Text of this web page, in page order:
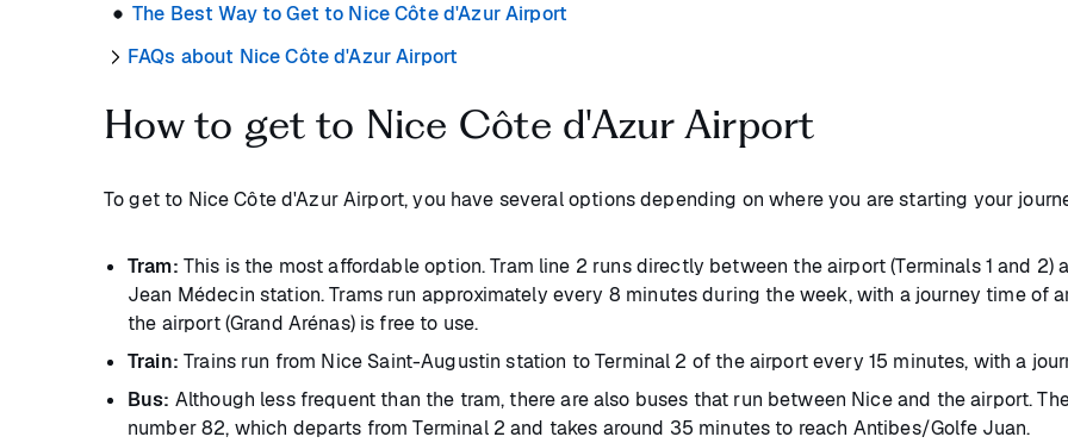
The Best Way to Get to Nice Côte d'Azur Airport
FAQs about Nice Côte d'Azur Airport
How to get to Nice Côte d'Azur Airport
To get to Nice Côte d'Azur Airport, you have several options depending on where you are starting your
Tram: This is the most affordable option. Tram line 2 runs directly between the airport (Terminals 1 and
Jean Médecin station. Trams run approximately every 8 minutes during the week, with a journey time of
the airport (Grand Arénas) is free to use.
Train: Trains run from Nice Saint-Augustin station to Terminal 2 of the airport every 15 minutes, with a
Bus: Although less frequent than the tram, there are also buses that run between Nice and the airport.
number 82, which departs from Terminal 2 and takes around 35 minutes to reach Antibes/Golfe Juan.